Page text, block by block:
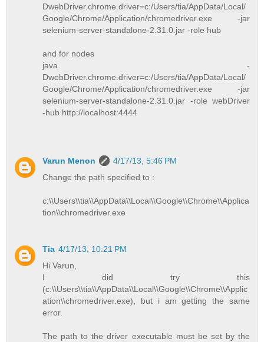
DwebDriver.chrome.driver=c:/Users/tia/AppData/Local/
Google/Chrome/Application/chromedriver.exe -jar
selenium-server-standalone-2.31.0.jar -role hub
and for nodes
java -
DwebDriver.chrome.driver=c:/Users/tia/AppData/Local/
Google/Chrome/Application/chromedriver.exe -jar
selenium-server-standalone-2.31.0.jar -role webDriver
-hub http://localhost:4444
Varun Menon
4/17/13, 5:46 PM
Change the path specified to :
c:\\Users\\tia\\AppData\\Local\\Google\\Chrome\\Applica
tion\\chromedriver.exe
Tia 4/17/13, 10:21 PM
Hi Varun,
I did try this
(c:\\Users\\tia\\AppData\\Local\\Google\\Chrome\\Applic
ation\\chromedriver.exe), but i am getting the same
error.
The path to the driver executable must be set by the